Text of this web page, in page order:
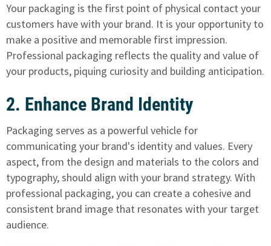
Your packaging is the first point of physical contact your
customers have with your brand. It is your opportunity to
make a positive and memorable first impression.
Professional packaging reflects the quality and value of
your products, piquing curiosity and building anticipation.
2. Enhance Brand Identity
Packaging serves as a powerful vehicle for
communicating your brand's identity and values. Every
aspect, from the design and materials to the colors and
typography, should align with your brand strategy. With
professional packaging, you can create a cohesive and
consistent brand image that resonates with your target
audience.